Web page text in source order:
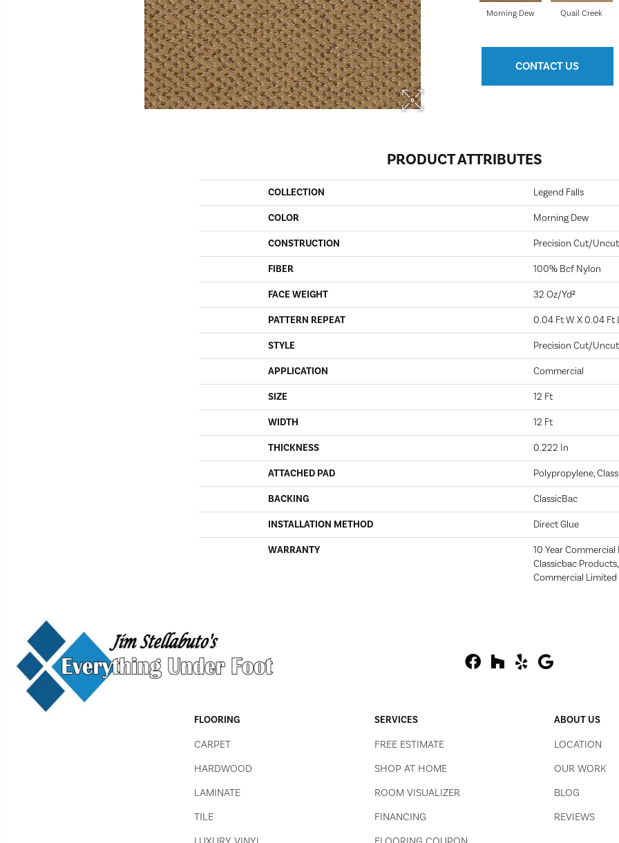
Quail Creek
Morning Dew
CONTACT US
PRODUCT ATTRIBUTES
COLLECTION Legend Falls
COLOR Morning Dew
CONSTRUCTION Precision Cut/Uncut
FIBER 100% Bcf Nylon
FACE WEIGHT 32 Oz/yd²
PATTERN REPEAT 0.04 Ft W X 0.04 Ft
STYLE Precision Cut/Uncut
APPLICATION Commercial
SIZE 12 Ft
WIDTH 12 Ft
THICKNESS 0.222 In
ATTACHED PAD Polypropylene,
BACKING ClassicBac
INSTALLATION METHOD Direct Glue
WARRANTY
10 Year
Classicbac
Commercial
FLOORING
CARPET
HARDWOOD
LAMINATE
TILE
SERVICES
FREE ESTIMATE
SHOP AT HOME
ROOM VISUALIZER
FINANCING
ABOUT US
LOCATION
OUR WORK
BLOG
REVIEWS